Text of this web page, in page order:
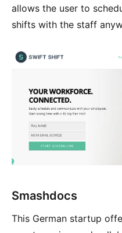
allows the user to
shifts with the staff
Smashdocs
This German startup